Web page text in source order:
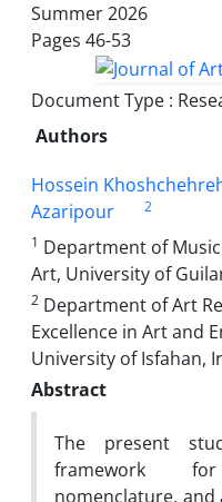
Summer 2026
Pages 46-53
Document Type :
Authors
Hossein
Azaripour
2
1 Department of
Art, University of
2 Department of Art
Excellence in Art and
University of Isfahan,
Abstract
The present
framework
nomenclature, and